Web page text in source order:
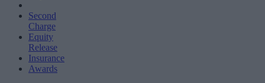
Second
Charge
Equity
Release
Insurance
Awards